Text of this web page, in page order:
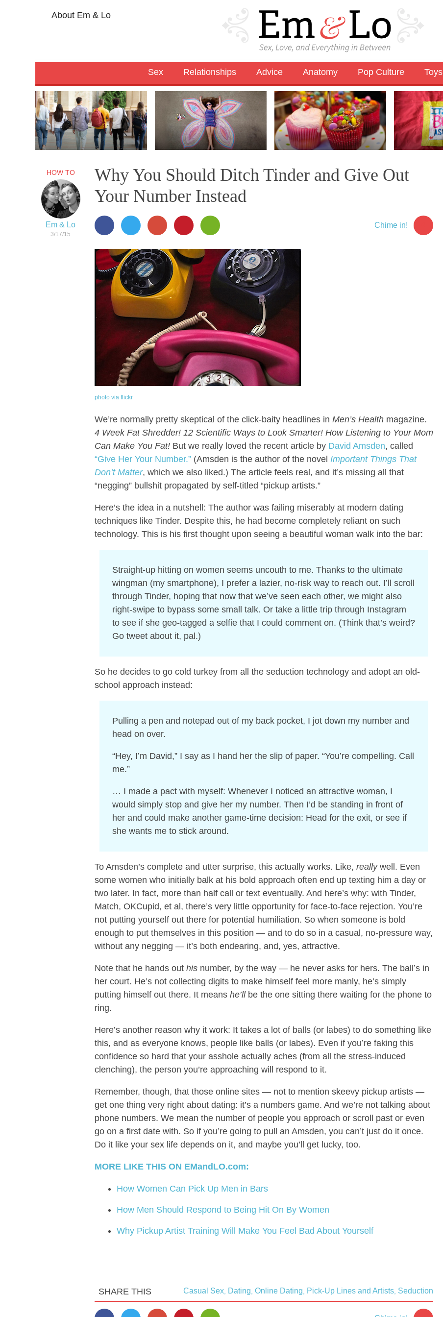
About Em & Lo
Sex Relationships Advice Anatomy Pop Culture Toys
HOW TO
Em & Lo
3/17/15
Why You Should Ditch Tinder and Give Out
Your Number Instead
Chime in!
photo via flickr
We’re normally pretty skeptical of the click-baity headlines in Men’s Healthmagazine.
4 Week Fat Shredder! 12 Scientific Ways to Look Smarter! How Listening to Your Mom
Can Make You Fat!But we really loved the recent article by David Amsden, called
“Give Her Your Number.”(Amsden is the author of the novel Important Things That
Don’t Matter, which we also liked.) The article feels real, and it’s missing all that
“negging” bullshit propagated by self-titled “pickup artists.”
Here’s the idea in a nutshell: The author was failing miserably at modern dating
techniques like Tinder. Despite this, he had become completely reliant on such
technology. This is his first thought upon seeing a beautiful woman walk into the bar:
Straight-up hitting on women seems uncouth to me. Thanks to the ultimate
wingman (my smartphone), I prefer a lazier, no-risk way to reach out. I’ll scroll
through Tinder, hoping that now that we’ve seen each other, we might also
right-swipe to bypass some small talk. Or take a little trip through Instagram
to see if she geo-tagged a selfie that I could comment on. (Think that’s weird?
Go tweet about it, pal.)
So he decides to go cold turkey from all the seduction technology and adopt an old-
school approach instead:
Pulling a pen and notepad out of my back pocket, I jot down my number and
head on over.
“Hey, I’m David,” I say as I hand her the slip of paper. “You’re compelling. Call
me.”
… I made a pact with myself: Whenever I noticed an attractive woman, I
would simply stop and give her my number. Then I’d be standing in front of
her and could make another game-time decision: Head for the exit, or see if
she wants me to stick around.
To Amsden’s complete and utter surprise, this actually works. Like, reallywell. Even
some women who initially balk at his bold approach often end up texting him a day or
two later. In fact, more than half call or text eventually. And here’s why: with Tinder,
Match, OKCupid, et al, there’s very little opportunity for face-to-face rejection. You’re
not putting yourself out there for potential humiliation. So when someone is bold
enough to put themselves in this position — and to do so in a casual, no-pressure way,
without any negging — it’s both endearing, and, yes, attractive.
Note that he hands out hisnumber, by the way — he never asks for hers. The ball’s in
her court. He’s not collecting digits to make himself feel more manly, he’s simply
putting himself out there. It means he’llbe the one sitting there waiting for the phone to
ring.
Here’s another reason why it work: It takes a lot of balls (or labes) to do something like
this, and as everyone knows, people like balls (or labes). Even if you’re faking this
confidence so hard that your asshole actually aches (from all the stress-induced
clenching), the person you’re approaching will respond to it.
Remember, though, that those online sites — not to mention skeevy pickup artists —
get one thing very right about dating: it’s a numbers game. And we’re not talking about
phone numbers. We mean the number of people you approach or scroll past or even
go on a first date with. So if you’re going to pull an Amsden, you can’t just do it once.
Do it like your sex life depends on it, and maybe you’ll get lucky, too.
MORE LIKE THIS ON EMandLO.com:
How Women Can Pick Up Men in Bars
How Men Should Respond to Being Hit On By Women
Why Pickup Artist Training Will Make You Feel Bad About Yourself
Casual Sex Dating ,Online Dating Pick-Up Lines and Artists Seduction
SHARE THIS